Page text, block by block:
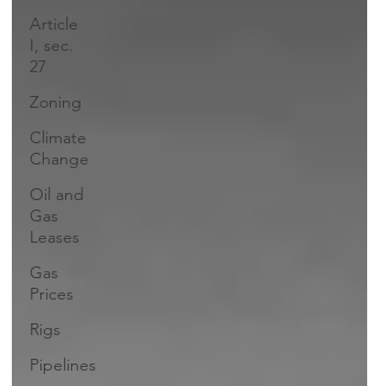
Article
I, sec.
27
Zoning
Climate
Change
Oil and
Gas
Leases
Gas
Prices
Rigs
Pipelines